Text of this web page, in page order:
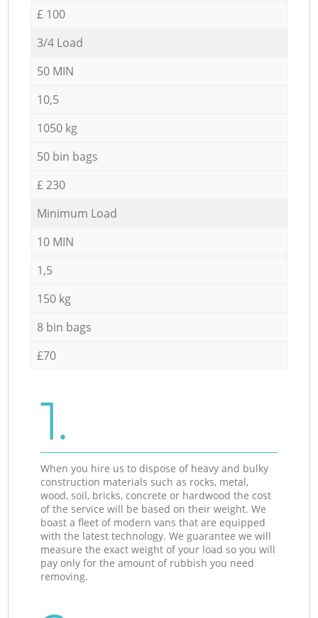
£ 100
3/4 Load
50 MIN
10,5
1050 kg
50 bin bags
£ 230
Minimum Load
10 MIN
1,5
150 kg
8 bin bags
£70
1.
When you hire us to dispose of heavy and bulky
construction materials such as rocks, metal,
wood, soil, bricks, concrete or hardwood the cost
of the service will be based on their weight. We
boast a fleet of modern vans that are equipped
with the latest technology. We guarantee we will
measure the exact weight of your load so you will
pay only for the amount of rubbish you need
removing.